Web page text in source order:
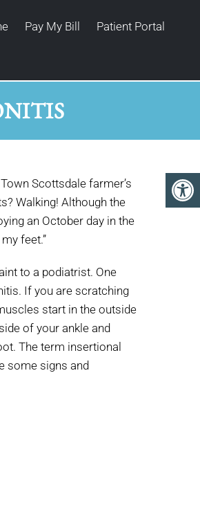
Pay My Bill
Patient Portal
Scottsdale farmer’s
Walking! Although the
an October day in the
feet.”
to a podiatrist. One
If you are scratching
start in the outside
of your ankle and
The term insertional
some signs and